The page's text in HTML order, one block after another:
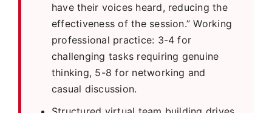
have their voices heard, reducing the
effectiveness of the session.” Working
professional practice: 3-4 for
challenging tasks requiring genuine
thinking, 5-8 for networking and
casual discussion.